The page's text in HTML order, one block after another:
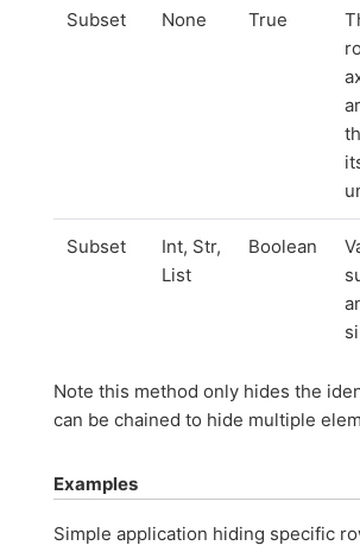
Subset None True
Subset
Int, Str,
List
Boolean
Note this method only hides the
can be chained to hide multiple
Examples
Simple application hiding specific